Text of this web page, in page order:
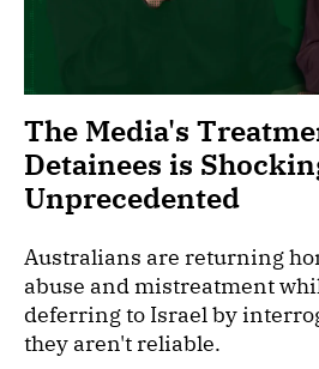
The Media's
Detainees is
Unprecedented
Australians are returning
abuse and mistreatment
deferring to Israel by
they aren't reliable.